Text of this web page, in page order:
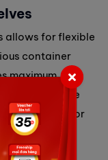
allows for flexible
container
maximum
and optimize
home, office, or